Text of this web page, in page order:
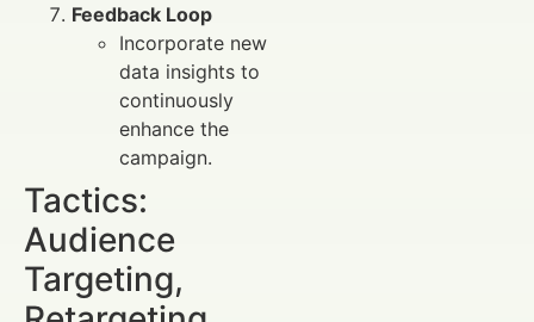
Feedback Loop
Incorporate new
data insights to
continuously
enhance the
campaign.
Tactics:
Audience
Targeting,